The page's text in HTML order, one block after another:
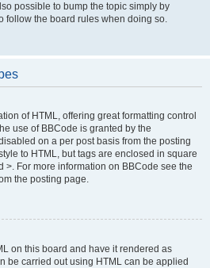
possible to bump the topic simply by
follow the board rules when doing so.
of HTML, offering great formatting control
use of BBCode is granted by the
on a per post basis from the posting
to HTML, but tags are enclosed in square
>. For more information on BBCode see the
the posting page.
on this board and have it rendered as
be carried out using HTML can be applied